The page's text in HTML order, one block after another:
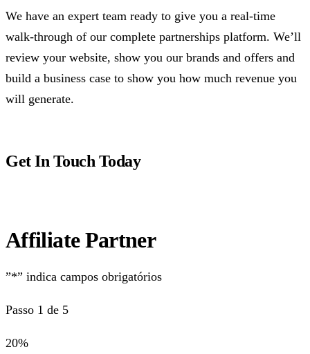
We have an expert team ready to give you a real-time
walk-through of our complete partnerships platform. We’ll
review your website, show you our brands and offers and
build a business case to show you how much revenue you
will generate.
Get In Touch Today
Affiliate Partner
”*” indica campos obrigatórios
Passo 1 de 5
20%